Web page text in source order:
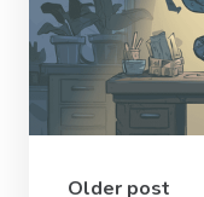
Older post